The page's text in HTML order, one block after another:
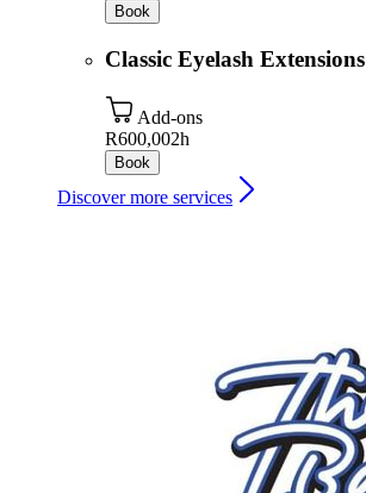
Book
Classic Eyelash Extensions
Add-ons
R600,002h
Book
Discover more services